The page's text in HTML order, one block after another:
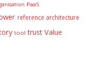
PaaS
reference architecture
tool trust Value